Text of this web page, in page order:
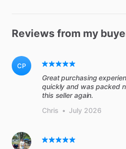
Reviews from my
CP
Great purchasing
quickly and was packed
this seller again.
Chris • July 2026